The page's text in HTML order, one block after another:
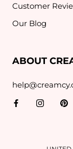
Customer
Our Blog
ABOUT